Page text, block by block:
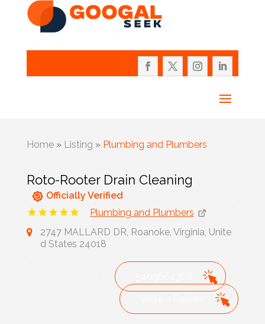
Home» Listing » Plumbing and Plumbers
Roto-Rooter Drain Cleaning
Officially Verified
Plumbing and Plumbers
2747 MALLARD DR, Roanoke, Virginia, Unite
d States 24018